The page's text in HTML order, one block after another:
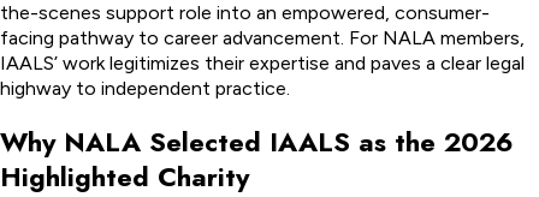
the-scenes support role into an empowered, consumer-
facing pathway to career advancement. For NALA members,
IAALS’ work legitimizes their expertise and paves a clear legal
highway to independent practice.
Why NALA Selected IAALS as the 2026
Highlighted Charity